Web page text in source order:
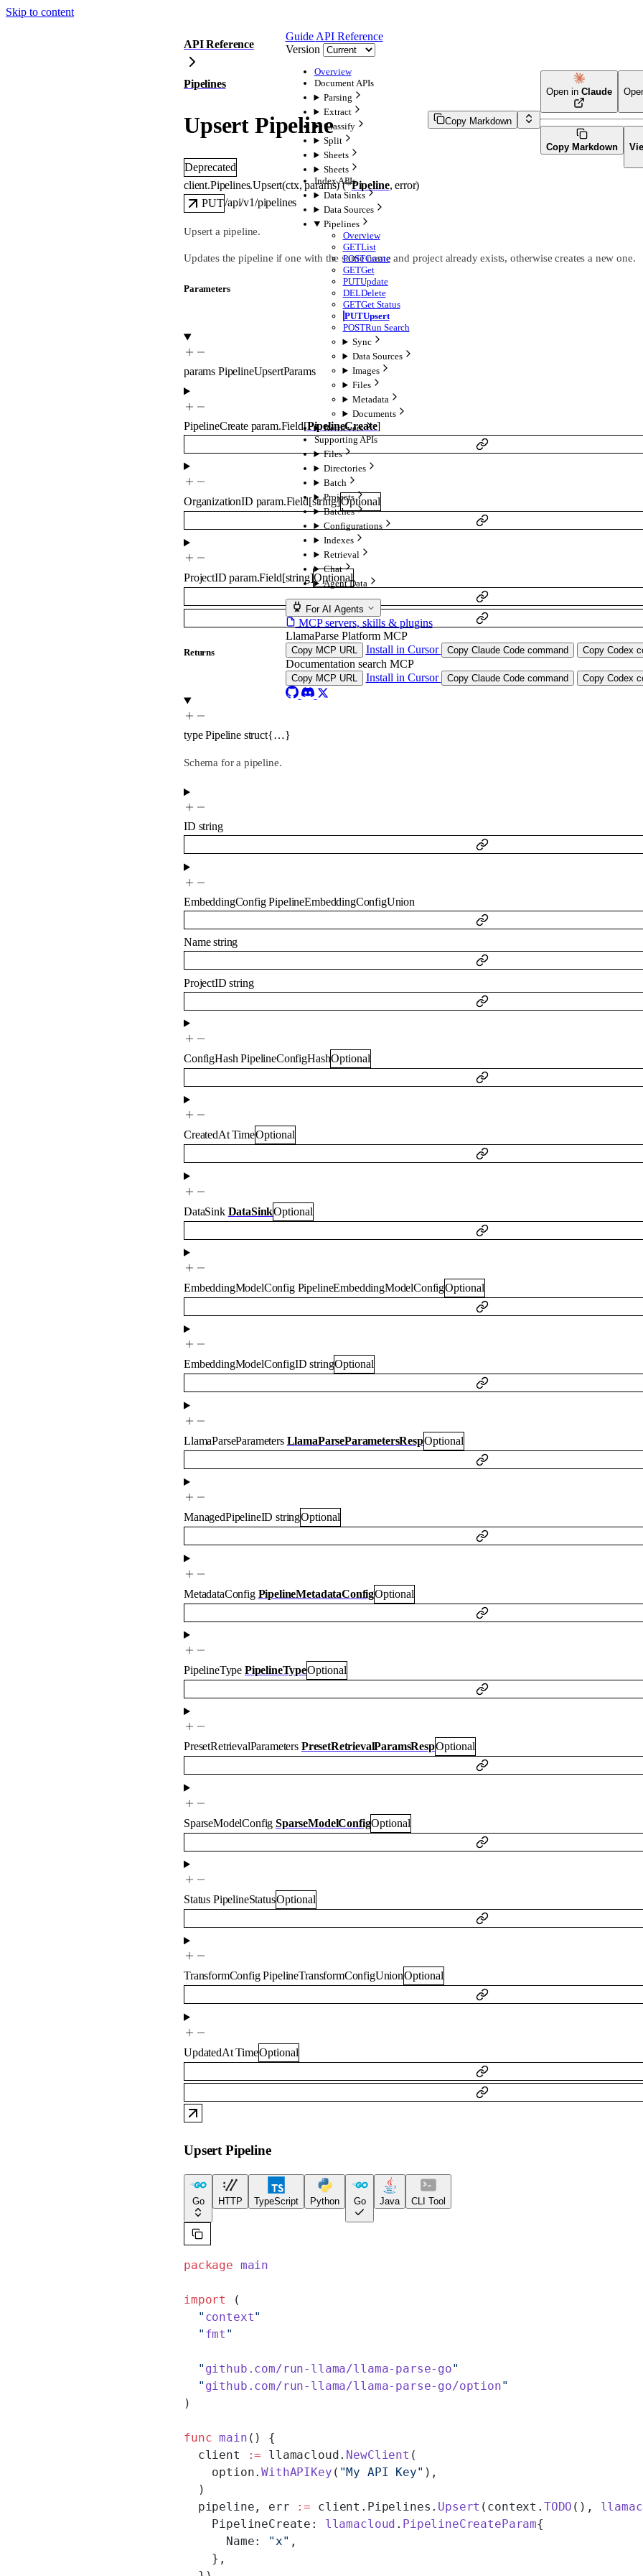
Skip to content
Guide API Reference
Version
Overview
Document APIs
Parsing
Extract
Classify
Split
Sheets
Sheets
Index APIs
Data Sinks
Data Sources
Pipelines
Overview
GETList
POSTCreate
GETGet
PUTUpdate
DELDelete
GETGet Status
PUTUpsert
POSTRun Search
Sync
Data Sources
Images
Files
Metadata
Documents
Retrievers
Supporting APIs
Files
Directories
Batch
Projects
Batches
Configurations
Indexes
Retrieval
Chat
Agent Data
For AI Agents
MCP servers, skills & plugins
LlamaParse Platform MCP
Copy MCP URL Install in Cursor Copy Claude Code command Copy Codex
Documentation search MCP
Copy MCP URL Install in Cursor Copy Claude Code command Copy Codex
API Reference
Pipelines
Copy Markdown
Open in Claude
Copy Markdown
Upsert Pipeline
Deprecated
client.Pipelines.Upsert(ctx, params) (*Pipeline, error)
PUT/api/v1/pipelines
Upsert a pipeline.
Updates the pipeline if one with the same name and project already exists, otherwise creates a new one.
Parameters
params PipelineUpsertParams
PipelineCreate param.Field[PipelineCreate]
OrganizationID param.Field[string]Optional
ProjectID param.Field[string]Optional
Returns
typePipeline struct{…}
Schema for a pipeline.
ID string
EmbeddingConfig PipelineEmbeddingConfigUnion
Name string
ProjectID string
ConfigHash PipelineConfigHashOptional
CreatedAt TimeOptional
DataSink DataSinkOptional
EmbeddingModelConfig PipelineEmbeddingModelConfigOptional
EmbeddingModelConfigID stringOptional
LlamaParseParameters LlamaParseParametersRespOptional
ManagedPipelineID stringOptional
MetadataConfig PipelineMetadataConfigOptional
PipelineType PipelineTypeOptional
PresetRetrievalParameters PresetRetrievalParamsRespOptional
SparseModelConfig SparseModelConfigOptional
Status PipelineStatusOptional
TransformConfig PipelineTransformConfigUnionOptional
UpdatedAt TimeOptional
Upsert Pipeline
Go HTTP TypeScript Python Go Java CLI Tool
package main
import
(
  "
context"
  "
fmt "
  "
github.com/run-llama/llama-parse-go"
  "
github.com/run-llama/llama-parse-go/option"
)
func main () {
  client
:= llamacloud. NewClient (
    option.
WithAPIKey ( "My API Key" ),
  )
  pipeline, err
:= client.Pipelines. Upsert (context. TODO (),
    PipelineCreate:
llamacloud . PipelineCreateParam{
      Name:
"x" ,
    },